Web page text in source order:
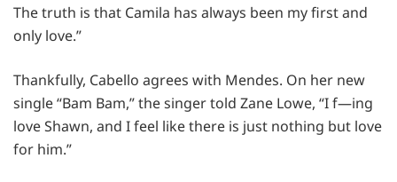
The truth is that Camila has always been my first and
only love.”
Thankfully, Cabello agrees with Mendes. On her new
single “Bam Bam,” the singer told Zane Lowe, “I f—ing
love Shawn, and I feel like there is just nothing but love
for him.”